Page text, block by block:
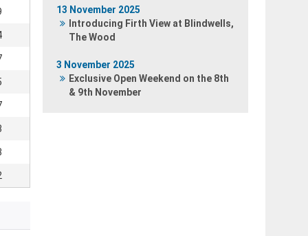
13 November 2025
Introducing Firth View at Blindwells,
The Wood
3 November 2025
Exclusive Open Weekend on the 8th
& 9th November